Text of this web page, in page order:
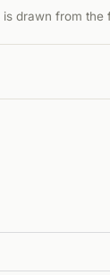
drawn from the